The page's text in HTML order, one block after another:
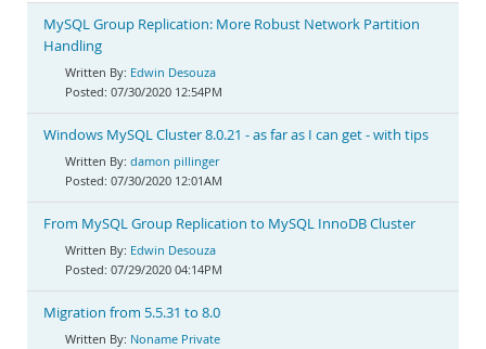
MySQL Group Replication: More Robust Network Partition
Handling
Edwin Desouza
07/30/2020 12:54PM
Windows MySQL Cluster 8.0.21 - as far as I can get - with tips
damon pillinger
07/30/2020 12:01AM
From MySQL Group Replication to MySQL InnoDB Cluster
Edwin Desouza
07/29/2020 04:14PM
Migration from 5.5.31 to 8.0
Noname Private